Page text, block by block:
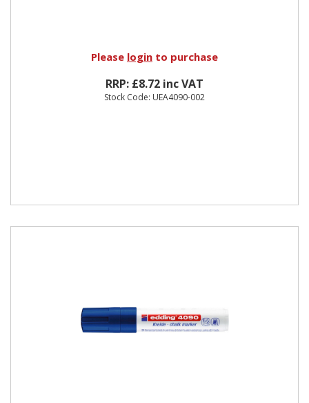
Please login to purchase
RRP: £8.72 inc VAT
Stock Code: UEA4090-002